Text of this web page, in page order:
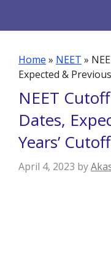
Home » NEET »
Expected &
NEET
Dates,
Years’
April 4, 2023 by